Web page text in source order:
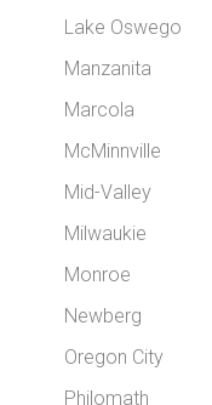
Lake Oswego
Manzanita
Marcola
McMinnville
Mid-Valley
Milwaukie
Monroe
Newberg
Oregon City
Philomath